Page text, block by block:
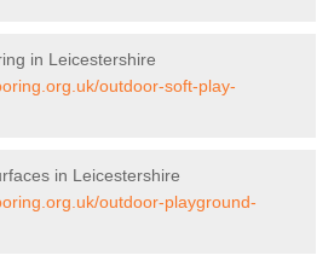
in Leicestershire
outdoor-soft-play-
in Leicestershire
outdoor-playground-